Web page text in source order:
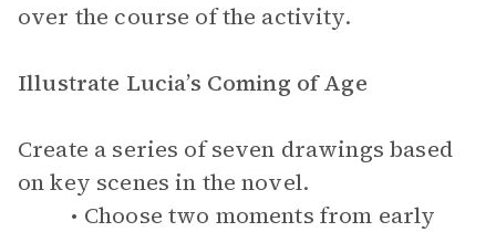
over the course of the activity.
Illustrate Lucia’s Coming of Age
Create a series of seven drawings based
on key scenes in the novel.
Choose two moments from early